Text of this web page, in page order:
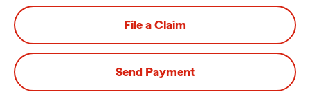
File a Claim
Send Payment